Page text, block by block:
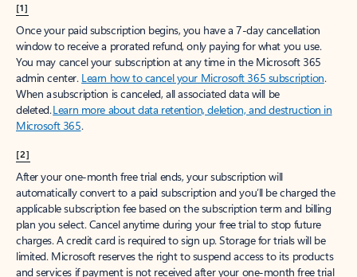
[1]
Once your paid subscription begins, you have a 7-day cancellation
window to receive a prorated refund, only paying for what you use.
You may cancel your subscription at any time in the Microsoft 365
admin center. Learn how to cancel your Microsoft 365 subscription.
When a subscription is canceled, all associated data will be
deleted.Learn more about data retention, deletion, and destruction in
Microsoft 365.
[2]
After your one-month free trial ends, your subscription will
automatically convert to a paid subscription and you’ll be charged the
applicable subscription fee based on the subscription term and billing
plan you select. Cancel anytime during your free trial to stop future
charges. A credit card is required to sign up. Storage for trials will be
limited. Microsoft reserves the right to suspend access to its products
and services if payment is not received after your one-month free trial